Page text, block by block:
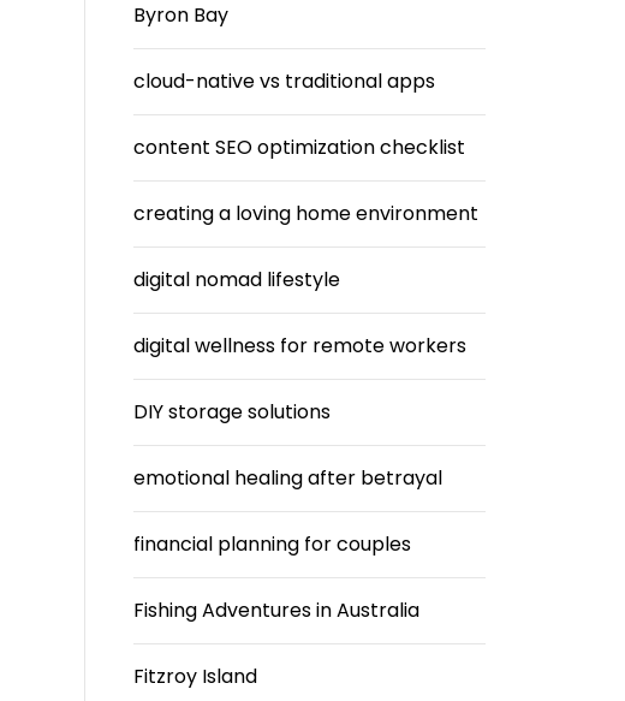
Byron Bay
cloud-native vs traditional apps
content SEO optimization checklist
creating a loving home environment
digital nomad lifestyle
digital wellness for remote workers
DIY storage solutions
emotional healing after betrayal
financial planning for couples
Fishing Adventures in Australia
Fitzroy Island